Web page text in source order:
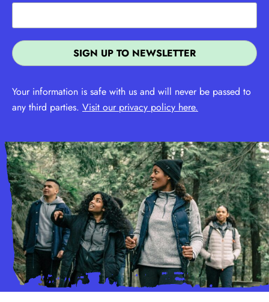
Your information is safe with us and will never be passed to
any third parties. Visit our privacy policy here.